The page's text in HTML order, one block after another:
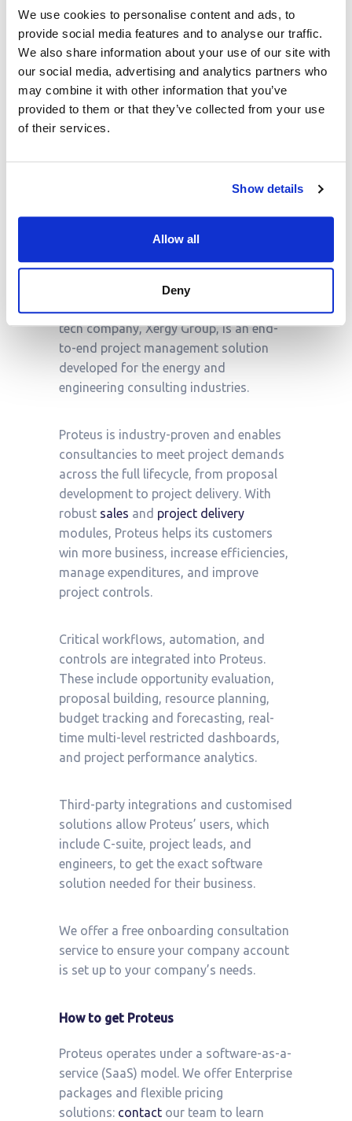
We use cookies to personalise content and ads, to
provide social media features and to analyse our traffic.
We also share information about your use of our site with
our social media, advertising and analytics partners who
may combine it with other information that you’ve
provided to them or that they’ve collected from your use
of their services.
Show details
Allow all
Deny
is poised for significant changes by
2025, and engineering consultancies
must adapt to stay ahead. By embracing
digital transformation, focusing on
sustainable solutions, and strengthening
client relationships, firms can increase
profitability, improve performance, and
continues to evolve, engineering
consultancies that proactively respond
About Proteus
Proteusdeveloped by a Scottish-based
tech company, Xergy Group, is an end-
to-end project management solution
developed for the energy and
engineering consulting industries.
Proteus is industry-proven and enables
consultancies to meet project demands
across the full lifecycle, from proposal
development to project delivery. With
robust sales and project delivery
modules, Proteus helps its customers
win more business, increase efficiencies,
manage expenditures, and improve
project controls.
Critical workflows, automation, and
controls are integrated into Proteus.
These include opportunity evaluation,
proposal building, resource planning,
budget tracking and forecasting, real-
time multi-level restricted dashboards,
and project performance analytics.
Third-party integrations and customised
solutions allow Proteus’ users, which
include C-suite, project leads, and
engineers, to get the exact software
solution needed for their business.
We offer a free onboarding consultation
service to ensure your company account
is set up to your company’s needs.
How to get Proteus
Proteus operates under a software-as-a-
service (SaaS) model. We offer Enterprise
packages and flexible pricing
solutions: contact our team to learn